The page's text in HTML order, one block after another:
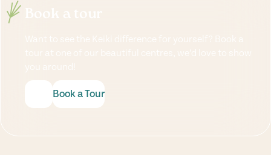
Book a tour
Book a Tour